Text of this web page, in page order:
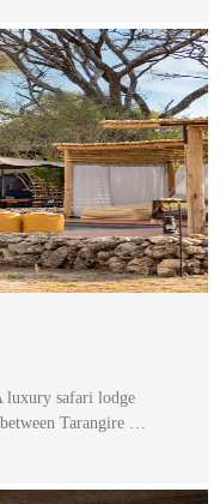
luxury safari lodge
Tarangire …